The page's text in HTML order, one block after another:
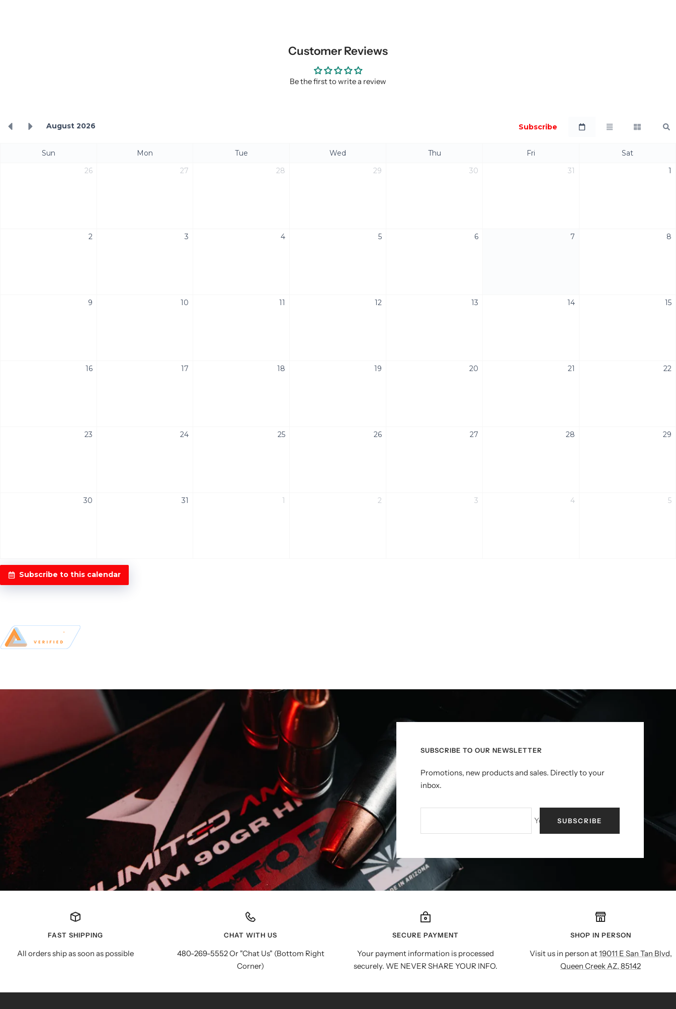
Customer Reviews
Be the first to write a review
Subscribe
August 2026
Sun Mon Tue Wed Thu Fri
Sat
26
27 28 29 30 31 1
2 3 4 5 6 7 8
9 10 11 12 13 14 15
16 17 18 19 20 21 22
23 24 25 26 27 28 29
30 31 1 2 3 4 5
Subscribe to this calendar
SUBSCRIBE TO OUR NEWSLETTER
Promotions, new products and sales. Directly to your
inbox.
Your e-mailSUBSCRIBE
FAST SHIPPING
All orders ship as soon as possible
CHAT WITH US
480-269-5552 Or "Chat Us" (Bottom Right
Corner)
SECURE PAYMENT
Your payment information is processed
securely. WE NEVER SHARE YOUR INFO.
SHOP IN PERSON
Visit us in person at19011 E San Tan Blvd,
Queen Creek AZ, 85142